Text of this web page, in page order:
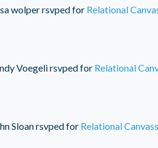
wolperrsvped for Relational
Voegelirsvped for Relational
Sloanrsvped for Relational